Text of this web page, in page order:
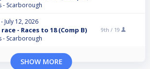
- Scarborough
July 12, 2026
- Races to 18 (Comp B)
- Scarborough
9th / 19
SHOW MORE